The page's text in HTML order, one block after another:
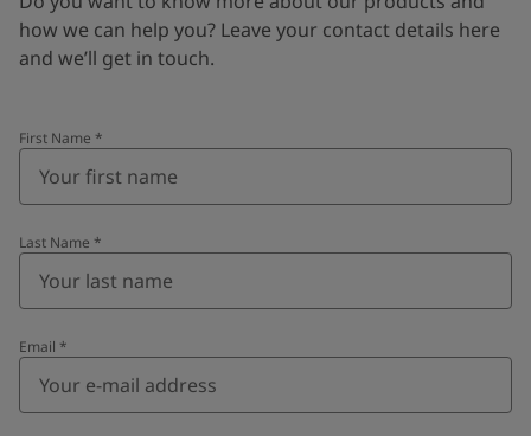
how we can help you? Leave your contact details here
and we’ll get in touch.
First Name *
Last Name *
Email *